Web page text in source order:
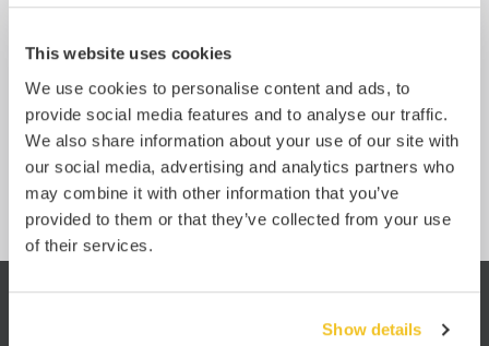
This website uses cookies
We use cookies to personalise content and ads, to
provide social media features and to analyse our traffic.
We also share information about your use of our site with
our social media, advertising and analytics partners who
may combine it with other information that you’ve
provided to them or that they’ve collected from your use
of their services.
Show details
Whether general cargo or a special project, we have
consolidation services, ensuring a solution for all your
Learn more